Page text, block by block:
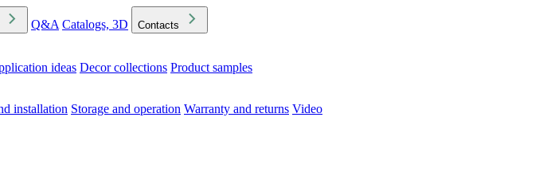
Q&A Catalogs, 3D Contacts
ideas Decor collections Product samples
installation Storage and operation Warranty and returns Video